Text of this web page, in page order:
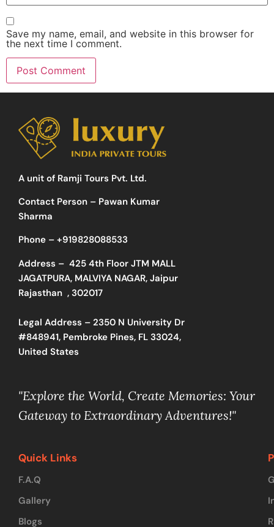
Save my name, email, and website in this browser for
the next time I comment.
A unit of Ramji Tours Pvt. Ltd.
Contact Person – Pawan Kumar
Sharma
Phone – +919828088533
Address – 425 4th Floor JTM MALL
JAGATPURA, MALVIYA NAGAR, Jaipur
Rajasthan , 302017
Legal Address – 2350 N University Dr
#848941, Pembroke Pines, FL 33024,
United States
"Explore the World, Create Memories: Your
Gateway to Extraordinary Adventures!"
Quick Links
F.A.Q
Gallery
Blogs